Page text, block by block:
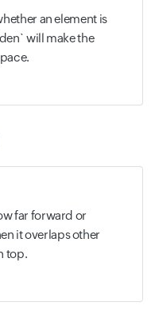
an element is
will make the
far forward or
it overlaps other
top.